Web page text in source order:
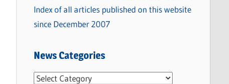
Index of all articles published on this website
since December 2007
News Categories
N